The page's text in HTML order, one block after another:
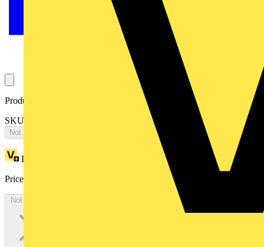
Product identifiers
SKU: LPCBHMPIRDSI65-02
Not available
Loyalty points:
Price:
Not available